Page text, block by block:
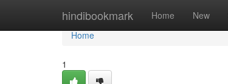
hindibookmark Home New
Home
Home
1